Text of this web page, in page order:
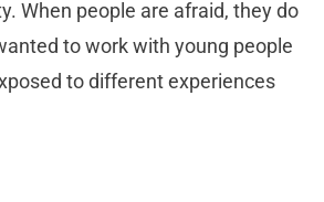
When people are afraid, they do
to work with young people
to different experiences